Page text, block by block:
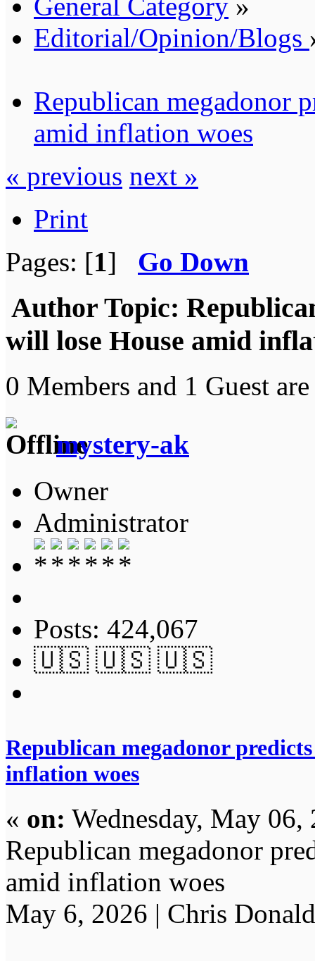
Editorial/Opinion/Blogs
Republican megadonor
amid inflation woes
« previous next »
Print
Pages: [1] Go Down
Author Topic:
will lose House amid
0 Members and 1 Guest
mystery-ak
Owner
Administrator
Posts: 424,067
🇺🇸 🇺🇸 🇺🇸
Republican megadonor
inflation woes
« on: Wednesday, May
Republican megadonor
amid inflation woes
May 6, 2026 | Chris